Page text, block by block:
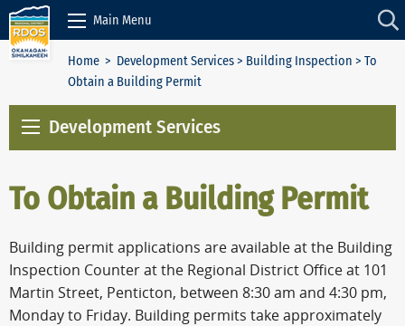
Skip to Content
Main Menu
Home > Development Services> Building Inspection > To
Obtain a Building Permit
Development Services
To Obtain a Building Permit
Building permit applications are available at the Building
Inspection Counter at the Regional District Office at 101
Martin Street, Penticton, between 8:30 am and 4:30 pm,
Monday to Friday. Building permits take approximately